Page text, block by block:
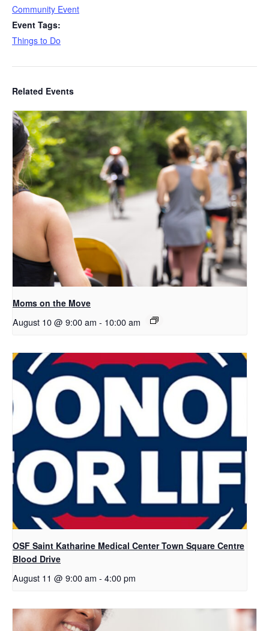
Community Event
Event Tags:
Things to Do
Related Events
Moms on the Move
August 10 @ 9:00 am - 10:00 am
OSF Saint Katharine Medical Center Town Square Centre
Blood Drive
August 11 @ 9:00 am - 4:00 pm